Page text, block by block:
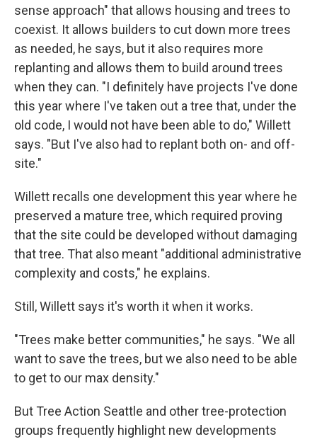
sense approach" that allows housing and trees to
coexist. It allows builders to cut down more trees
as needed, he says, but it also requires more
replanting and allows them to build around trees
when they can. "I definitely have projects I've done
this year where I've taken out a tree that, under the
old code, I would not have been able to do," Willett
says. "But I've also had to replant both on- and off-
site."
Willett recalls one development this year where he
preserved a mature tree, which required proving
that the site could be developed without damaging
that tree. That also meant "additional administrative
complexity and costs," he explains.
Still, Willett says it's worth it when it works.
"Trees make better communities," he says. "We all
want to save the trees, but we also need to be able
to get to our max density."
But Tree Action Seattle and other tree-protection
groups frequently highlight new developments